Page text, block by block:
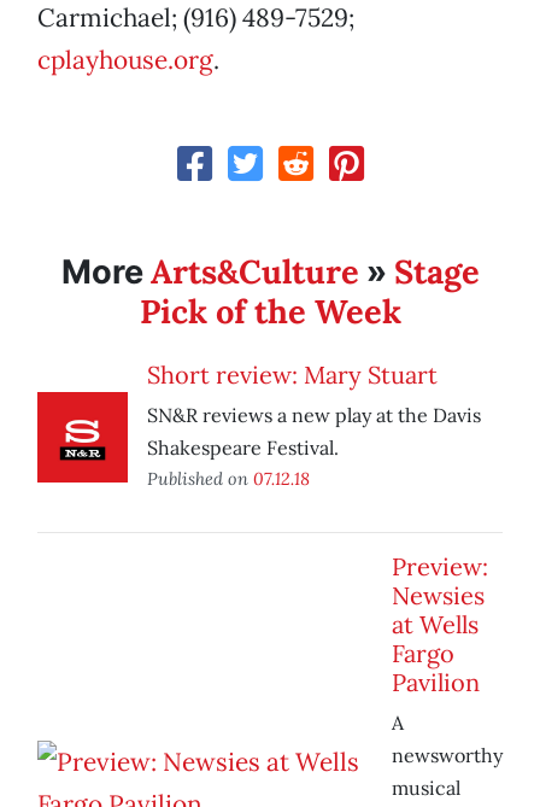
Carmichael; (916) 489-7529;
cplayhouse.org.
MoreArts&Culture » Stage
Pick of the Week
Short review: Mary Stuart
SN&R reviews a new play at the Davis
Shakespeare Festival.
Published on 07.12.18
Preview:
Newsies
at Wells
Fargo
Pavilion
A
newsworthy
musical